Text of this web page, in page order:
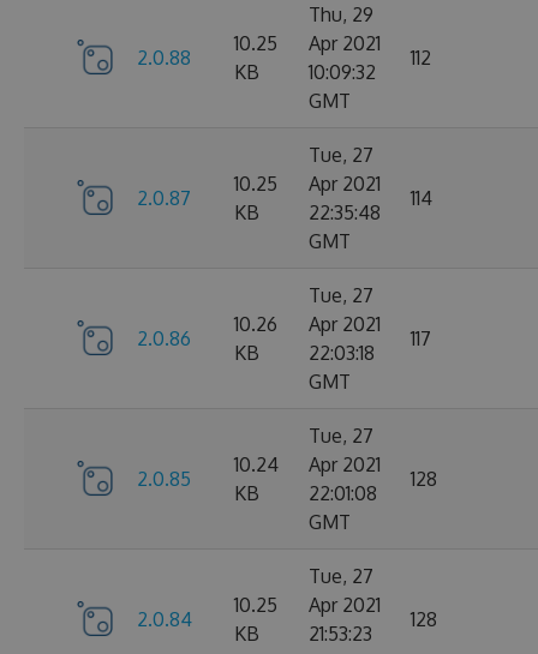
2.0.88
10.25
KB
Thu, 29
Apr 2021
10:09:32
GMT
112
2.0.87
10.25
KB
Tue, 27
Apr 2021
22:35:48
GMT
114
2.0.86
10.26
KB
Tue, 27
Apr 2021
22:03:18
GMT
117
2.0.85
10.24
KB
Tue, 27
Apr 2021
22:01:08
GMT
128
2.0.84
10.25
KB
Tue, 27
Apr 2021
21:53:23
128